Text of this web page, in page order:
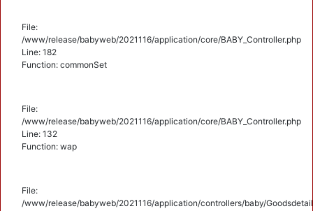
File:
/www/release/babyweb/2021116/application/core/BABY_Controller.php
Line: 182
Function: commonSet
File:
/www/release/babyweb/2021116/application/core/BABY_Controller.php
Line: 132
Function: wap
File:
/www/release/babyweb/2021116/application/controllers/baby/